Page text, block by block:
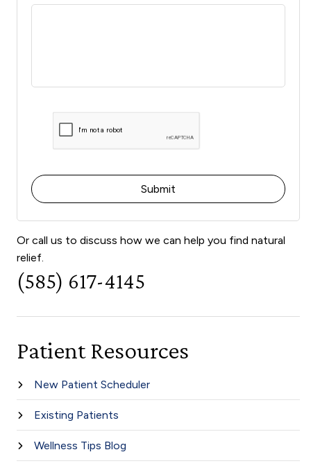
Or call us to discuss how we can help you find natural
relief.
(585) 617-4145
Patient Resources
New Patient Scheduler
Existing Patients
Wellness Tips Blog